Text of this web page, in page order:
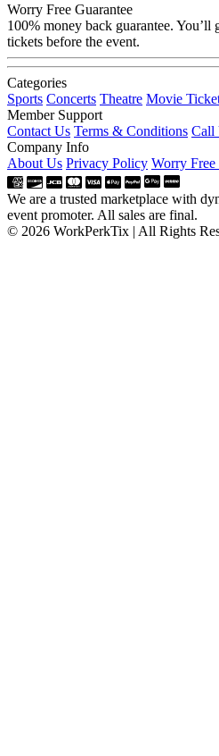
Worry Free Guarantee
100% money back guarantee. You’ll
tickets before the event.
Categories
Sports Concerts Theatre Movie
Member Support
Contact Us Terms & Conditions Call
Company Info
About Us Privacy Policy Worry Free
We are a trusted marketplace with
event promoter. All sales are final.
© 2026 WorkPerkTix | All Rights